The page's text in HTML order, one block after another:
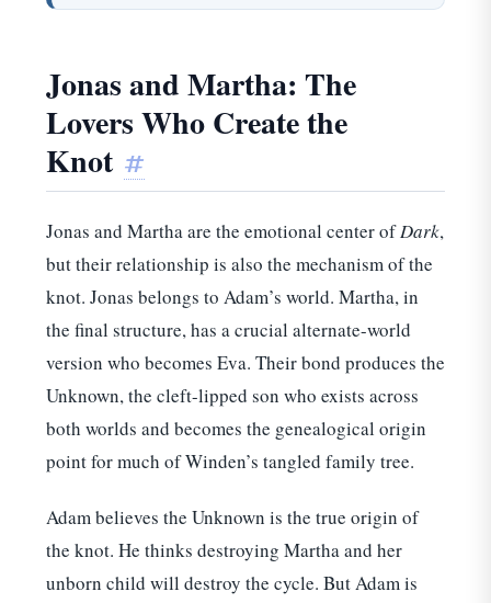
Jonas and Martha: The
Lovers Who Create the
Knot #
Jonas and Martha are the emotional center ofDark,
but their relationship is also the mechanism of the
knot. Jonas belongs to Adam’s world. Martha, in
the final structure, has a crucial alternate-world
version who becomes Eva. Their bond produces the
Unknown, the cleft-lipped son who exists across
both worlds and becomes the genealogical origin
point for much of Winden’s tangled family tree.
Adam believes the Unknown is the true origin of
the knot. He thinks destroying Martha and her
unborn child will destroy the cycle. But Adam is